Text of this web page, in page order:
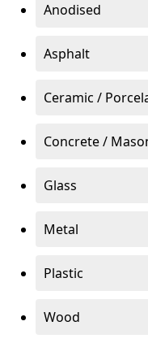
Anodised
Asphalt
Ceramic /
Concrete /
Glass
Metal
Plastic
Wood